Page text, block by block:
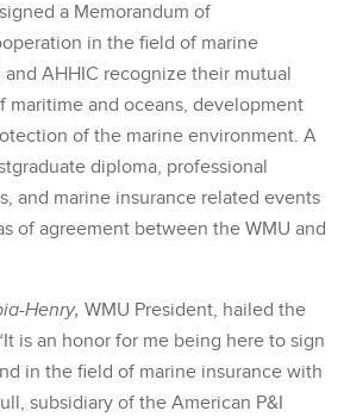
a Memorandum of
in the field of marine
and AHHIC recognize their mutual
maritime and oceans, development
of the marine environment. A
diploma, professional
and marine insurance related events
of agreement between the WMU and
Henry, WMU President, hailed the
is an honor for me being here to sign
in the field of marine insurance with
subsidiary of the American P&I